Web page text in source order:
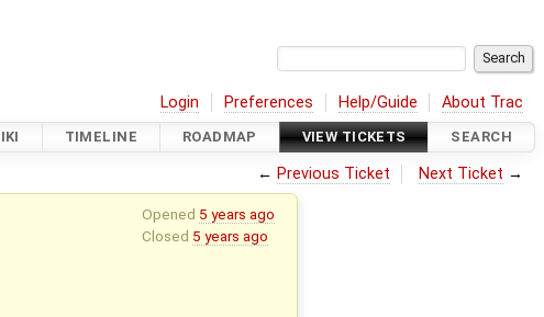
Login Preferences Help/Guide About Trac
TIMELINE ROADMAP VIEW TICKETS SEARCH
← Previous Ticket Next Ticket →
Opened 5 years ago
Closed 5 years ago